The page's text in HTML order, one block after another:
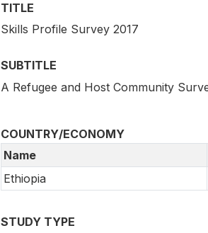
TITLE
Skills Profile Survey 2017
SUBTITLE
A Refugee and Host Community
COUNTRY/ECONOMY
Name
Ethiopia
STUDY TYPE